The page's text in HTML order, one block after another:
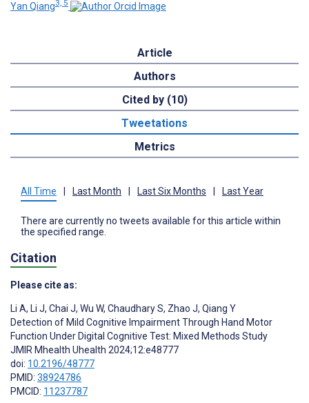
Yan Qiang3, 5
Article
Authors
Cited by (10)
Tweetations
Metrics
All Time Last Month Last Six Months Last Year
There are currently no tweets available for this article within
the specified range.
Citation
Please cite as:
Li A, Li J, Chai J, Wu W, Chaudhary S, Zhao J, Qiang Y
Detection of Mild Cognitive Impairment Through Hand Motor
Function Under Digital Cognitive Test: Mixed Methods Study
JMIR Mhealth Uhealth 2024;12:e48777
doi: 10.2196/48777
PMID: 38924786
PMCID: 11237787